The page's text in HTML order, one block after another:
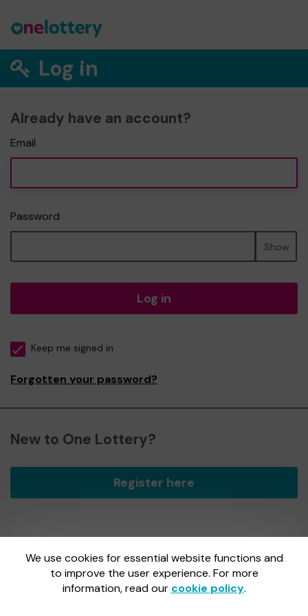
Log in
Already have an account?
Email
Password
Show
Log in
Keep me signed in
Forgotten your password?
New to One Lottery?
Register here
We use cookies for essential website functions and
to improve the user experience. For more
information, read our cookie policy.
One Lottery is administered by Gatherwell, an External
Lottery Manager licensed and regulated bythe Gambling
Commissionunder Account No36893.